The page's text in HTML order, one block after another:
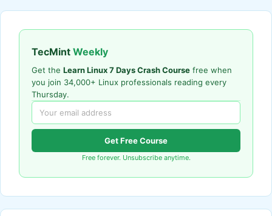
TecMint Weekly
Get the Learn Linux 7 Days Crash Course free when
you join 34,000+ Linux professionals reading every
Thursday.
Get Free Course
Free forever. Unsubscribe anytime.